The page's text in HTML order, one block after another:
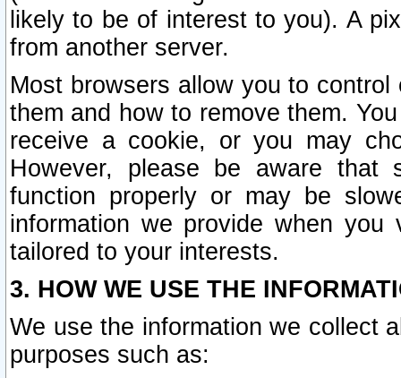
likely to be of interest to you). A
from another server.
Most browsers allow you to
them and how to remove them.
receive a cookie, or you may
However, please be aware that
function properly or may be
information we provide when
tailored to your interests.
3. HOW WE USE THE
We use the information we collect
purposes such as: